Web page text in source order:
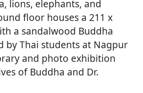
lions, elephants, and
floor houses a 211 x
a sandalwood Buddha
by Thai students at Nagpur
and photo exhibition
of Buddha and Dr.